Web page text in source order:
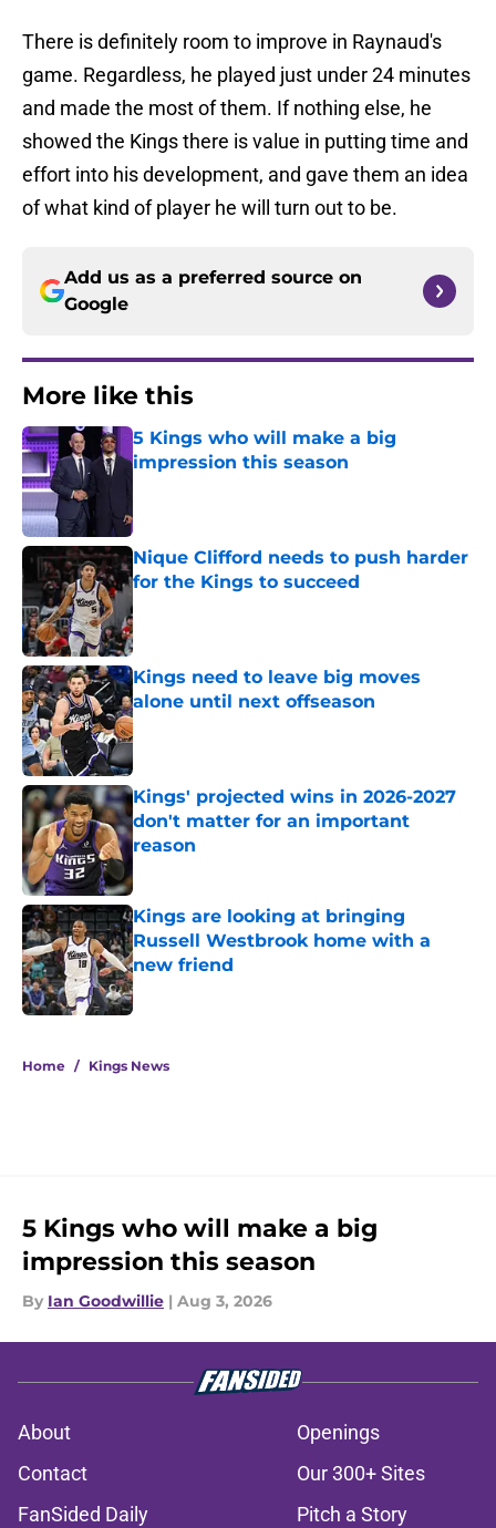
There is definitely room to improve in Raynaud's
game. Regardless, he played just under 24 minutes
and made the most of them. If nothing else, he
showed the Kings there is value in putting time and
effort into his development, and gave them an idea
of what kind of player he will turn out to be.
Add us as a preferred source on
Google
More like this
5 Kings who will make a big
impression this season
Nique Clifford needs to push harder
for the Kings to succeed
Published by on Invalid Date
Kings need to leave big moves
alone until next offseason
Published by on Invalid Date
Kings' projected wins in 2026-2027
don't matter for an important
reason
Published by on Invalid Date
Kings are looking at bringing
Russell Westbrook home with a
new friend
Published by on Invalid Date
Home / Kings News
5 Kings who will make a big
impression this season
By Ian Goodwillie | Aug 3, 2026
About
Openings
Contact
Our 300+ Sites
FanSided Daily
Pitch a Story